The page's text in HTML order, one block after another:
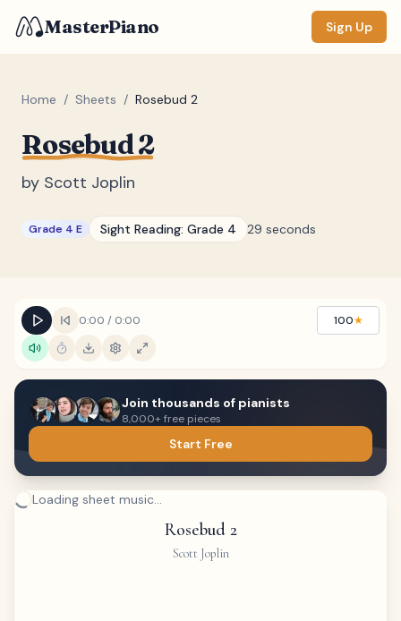
MasterPiano Sign Up
Home / Sheets / Rosebud 2
Rosebud 2
by Scott Joplin
Grade 4 E Sight Reading: Grade 4 29 seconds
0:00 / 0:00 100★
Join thousands of pianists
8,000+ free pieces
Start Free
Loading sheet music...
Rosebud 2
Scott Joplin
DISPLAY
Keyboard